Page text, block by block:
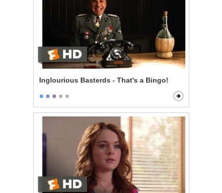
Inglourious Basterds - That's a Bingo!